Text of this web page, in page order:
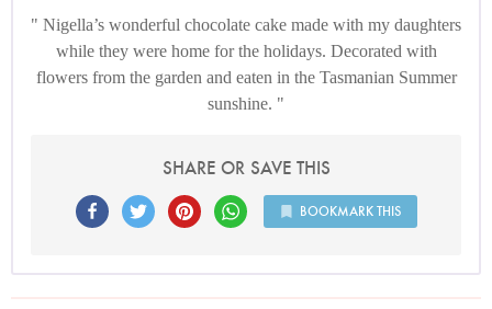
Nigella’s wonderful chocolate cake made with my daughters
while they were home for the holidays. Decorated with
flowers from the garden and eaten in the Tasmanian Summer
sunshine.
SHARE OR SAVE THIS
BOOKMARK THIS